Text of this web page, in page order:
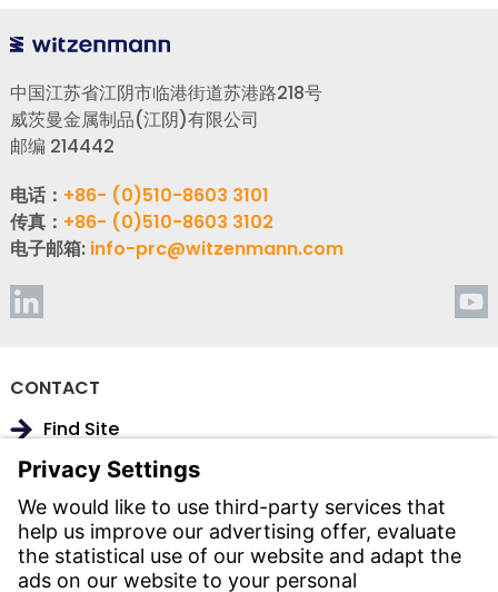
中国江苏省江阴市临港街道苏港路218号
威茨曼金属制品(江阴)有限公司
邮编 214442
电话： +86- (0)510-8603 3101
传真： +86- (0)510-8603 3102
电子邮箱: info-prc@witzenmann.com
CONTACT
Find Site
Contact
SERVICE
Download Centre